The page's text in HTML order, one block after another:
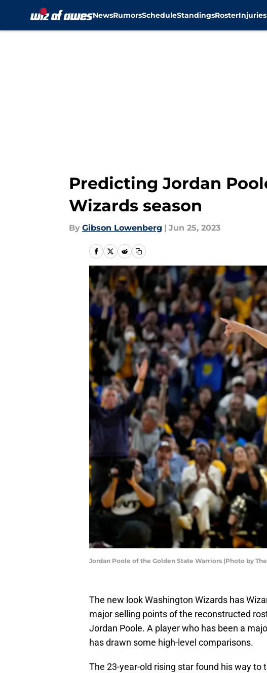
NewsRumorsScheduleStandingsRosterInjuries
Predicting Jordan
Wizards season
By Gibson Lowenberg | Jun 25, 2023
Jordan Poole of the Golden State Warriors (Photo by
The new look Washington Wizards has
major selling points of the reconstructed
Jordan Poole. A player who has been a
has drawn some high-level comparisons.
The 23-year-old rising star found his way to